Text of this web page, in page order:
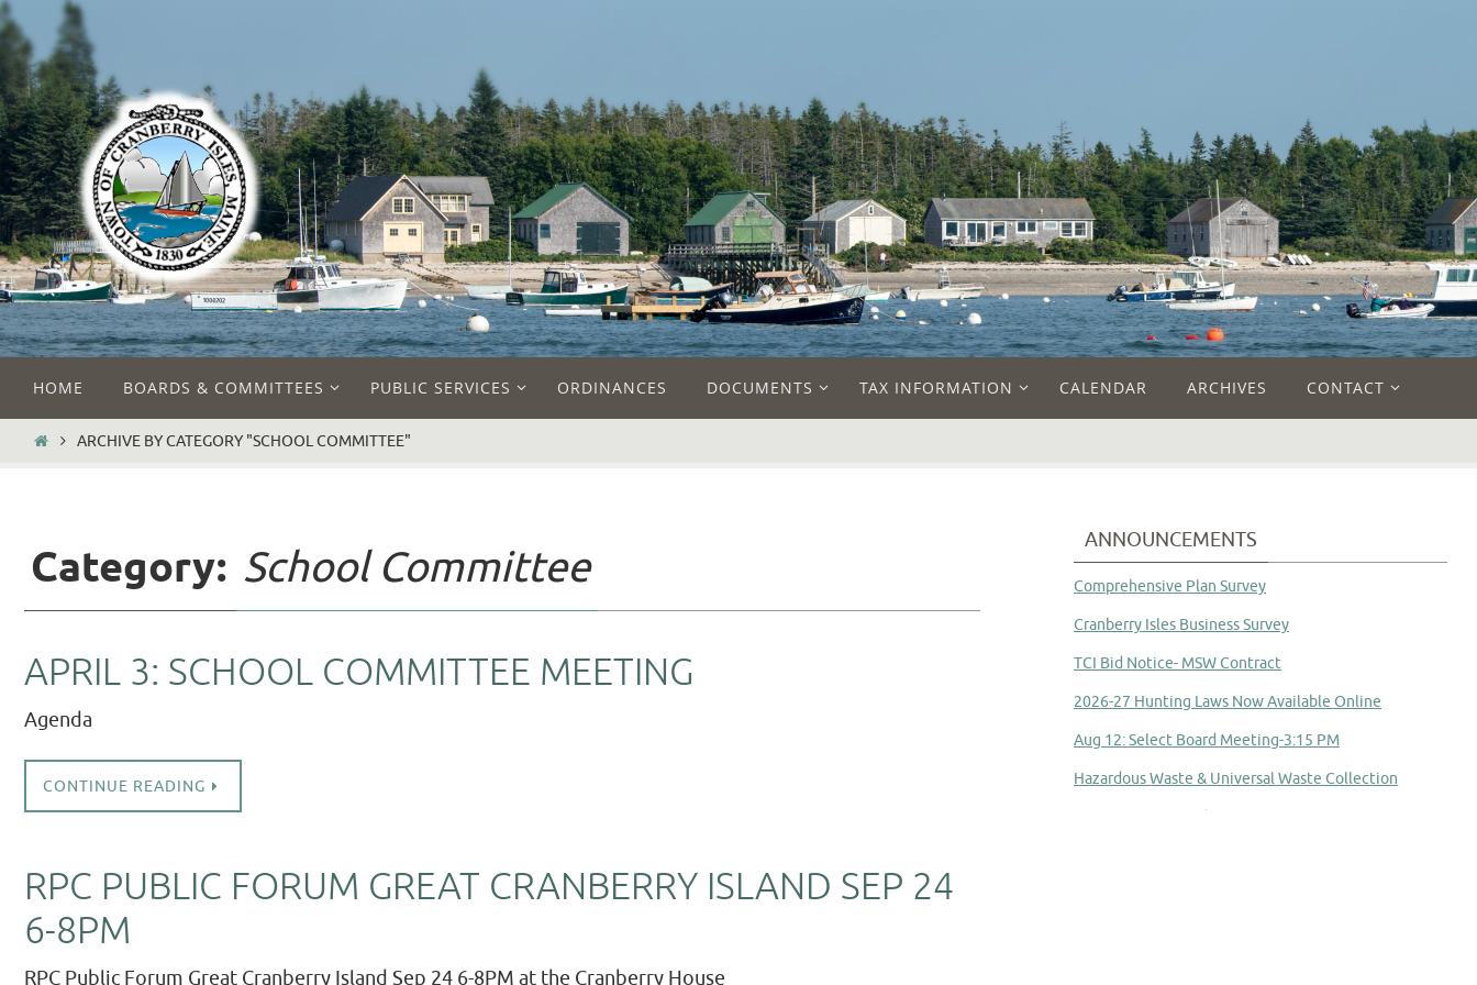
Skip
to
content
content
HOME BOARDS & COMMITTEES PUBLIC SERVICES ORDINANCES DOCUMENTS TAX INFORMATION CALENDAR ARCHIVES CONTACT
HOMEARCHIVE BY CATEGORY "SCHOOL COMMITTEE"
Category: School Committee
APRIL 3: SCHOOL COMMITTEE MEETING
Agenda
CONTINUE READING
RPC PUBLIC FORUM GREAT CRANBERRY ISLAND SEP 24
6-8PM
RPC Public Forum Great Cranberry Island Sep 24 6-8PM at the Cranberry House
ANNOUNCEMENTS
Comprehensive Plan Survey
Cranberry Isles Business Survey
TCI Bid Notice- MSW Contract
2026-27 Hunting Laws Now Available Online
Aug 12: Select Board Meeting-3:15 PM
Hazardous Waste & Universal Waste Collection